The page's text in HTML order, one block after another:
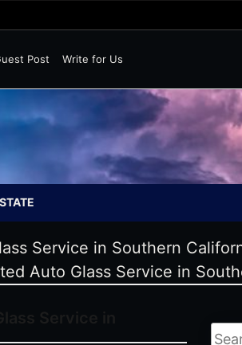
Post
Write for Us
Service in Southern
Auto Glass Service in